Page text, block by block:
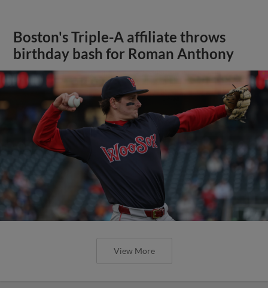
Boston's Triple-A affiliate throws
birthday bash for Roman Anthony
View More